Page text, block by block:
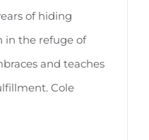
of hiding
in the refuge of
and teaches
Cole